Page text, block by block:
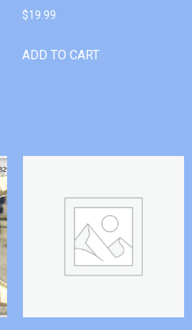
$19.99
ADD TO CART